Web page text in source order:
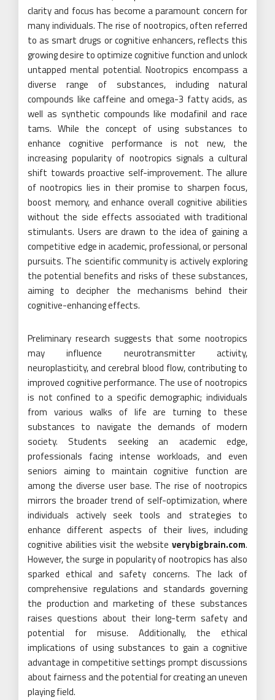
clarity and focus has become a paramount concern for
many individuals. The rise of nootropics, often referred
to as smart drugs or cognitive enhancers, reflects this
growing desire to optimize cognitive function and unlock
untapped mental potential. Nootropics encompass a
diverse range of substances, including natural
compounds like caffeine and omega-3 fatty acids, as
well as synthetic compounds like modafinil and race
tams. While the concept of using substances to
enhance cognitive performance is not new, the
increasing popularity of nootropics signals a cultural
shift towards proactive self-improvement. The allure
of nootropics lies in their promise to sharpen focus,
boost memory, and enhance overall cognitive abilities
without the side effects associated with traditional
stimulants. Users are drawn to the idea of gaining a
competitive edge in academic, professional, or personal
pursuits. The scientific community is actively exploring
the potential benefits and risks of these substances,
aiming to decipher the mechanisms behind their
cognitive-enhancing effects.
Preliminary research suggests that some nootropics
may influence neurotransmitter activity,
neuroplasticity, and cerebral blood flow, contributing to
improved cognitive performance. The use of nootropics
is not confined to a specific demographic; individuals
from various walks of life are turning to these
substances to navigate the demands of modern
society. Students seeking an academic edge,
professionals facing intense workloads, and even
seniors aiming to maintain cognitive function are
among the diverse user base. The rise of nootropics
mirrors the broader trend of self-optimization, where
individuals actively seek tools and strategies to
enhance different aspects of their lives, including
cognitive abilities visit the website verybigbrain.com.
However, the surge in popularity of nootropics has also
sparked ethical and safety concerns. The lack of
comprehensive regulations and standards governing
the production and marketing of these substances
raises questions about their long-term safety and
potential for misuse. Additionally, the ethical
implications of using substances to gain a cognitive
advantage in competitive settings prompt discussions
about fairness and the potential for creating an uneven
playing field.